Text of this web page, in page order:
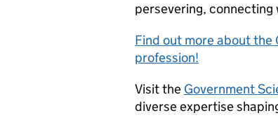
persevering,
Find out more about the
profession!
Visit the Government
diverse expertise